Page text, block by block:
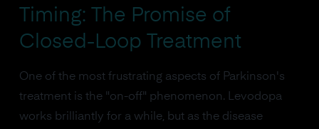
Timing: The Promise of
Closed-Loop Treatment
One of the most frustrating aspects of Parkinson's
treatment is the "on-off" phenomenon. Levodopa
works brilliantly for a while, but as the disease